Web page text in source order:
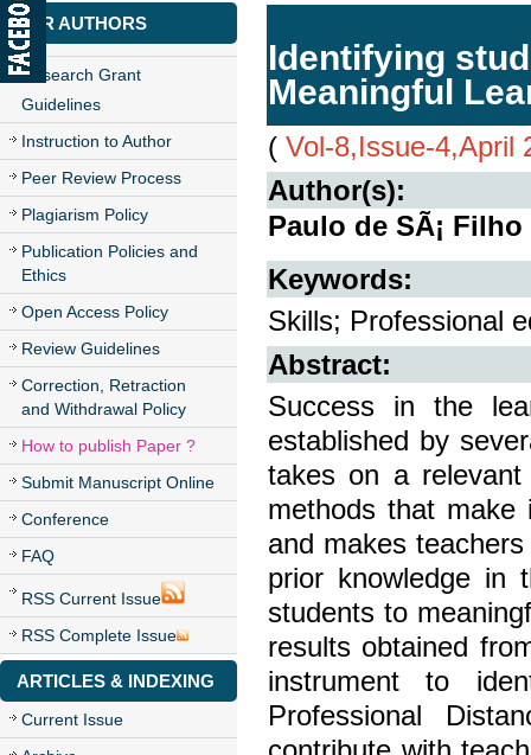
FOR AUTHORS
Research Grant
Guidelines
Instruction to Author
Peer Review Process
Plagiarism Policy
Publication Policies and
Ethics
Open Access Policy
Review Guidelines
Correction, Retraction
and Withdrawal Policy
How to publish Paper ?
Submit Manuscript Online
Conference
FAQ
RSS Current Issue
RSS Complete Issue
ARTICLES & INDEXING
Current Issue
Identifying
Meaningful
( Vol-8,Issue-4,April
Author(s):
Paulo de SÃ¡ Filho
Keywords:
Skills; Professional
Abstract:
Success in the
established by
takes on a
methods that make
and makes
prior knowledge in
students to
results obtained
instrument to
Professional